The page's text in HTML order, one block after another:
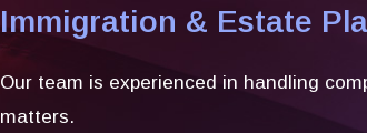
Immigration & Estate
Our team is experienced in handling
matters.